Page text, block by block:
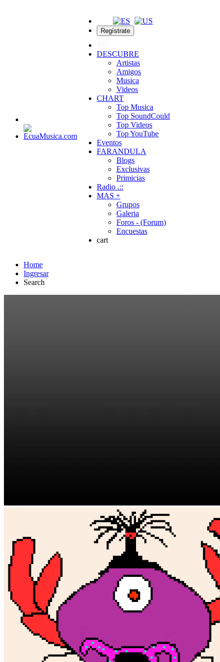
Regístrate
DESCUBRE
Artistas
Amigos
Musica
Videos
CHART
Top Musica
Top SoundCould
Top Videos
Top YouTube
Eventos
FARANDULA
Blogs
Exclusivas
Primicias
Radio .::
MAS +
Grupos
Galeria
Foros - (Forum)
Encuestas
cart
Home
Ingresar
Search